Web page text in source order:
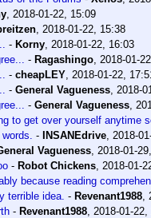
2018-01-22, 15:09
2018-01-22, 15:38
- Korny 2018-01-22, 16:03
- Ragashingo 2018-01-
- cheapLEY 2018-01-22,
- General Vagueness 2018-
- General Vagueness
to get over yourself anytime
- INSANEdrive 2018-
Vagueness 2018-01-
- Robot Chickens 2018-01-
because reading
terrible idea. - Revenant1988
- Revenant1988 2018-01-22,